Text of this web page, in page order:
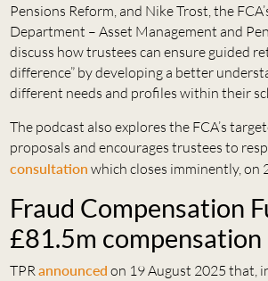
Pensions Reform, and Nike Trost, the
Department – Asset Management and
discuss how trustees can ensure guided
difference” by developing a better
different needs and profiles within their
The podcast also explores the FCA’s
proposals and encourages trustees to
consultation which closes imminently, on
Fraud Compensation
£81.5m compensation
TPRannounced on 19 August 2025 that,